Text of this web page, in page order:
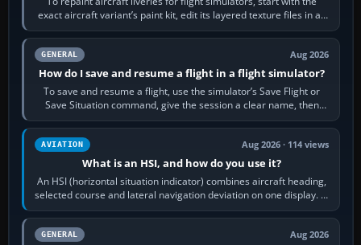
exact aircraft variant’s paint kit, edit its layered texture files in an
image…
GENERAL Aug 2026
How do I save and resume a flight in a flight simulator?
To save and resume a flight, use the simulator’s Save Flight or
Save Situation command, give the session a clear name, then
reload it from the Load…
AVIATION Aug 2026 · 114 views
What is an HSI, and how do you use it?
An HSI (horizontal situation indicator) combines aircraft heading,
selected course and lateral navigation deviation on one display. In
real-world…
GENERAL Aug 2026